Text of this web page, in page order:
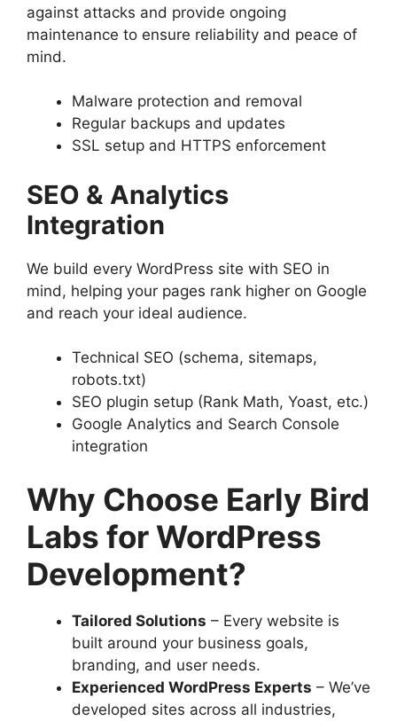
against attacks and provide ongoing
maintenance to ensure reliability and peace of
mind.
Malware protection and removal
Regular backups and updates
SSL setup and HTTPS enforcement
SEO & Analytics
Integration
We build every WordPress site with SEO in
mind, helping your pages rank higher on Google
and reach your ideal audience.
Technical SEO (schema, sitemaps,
robots.txt)
SEO plugin setup (Rank Math, Yoast, etc.)
Google Analytics and Search Console
integration
Why Choose Early Bird
Labs for WordPress
Development?
Tailored Solutions – Every website is
built around your business goals,
branding, and user needs.
Experienced WordPress Experts – We’ve
developed sites across all industries,